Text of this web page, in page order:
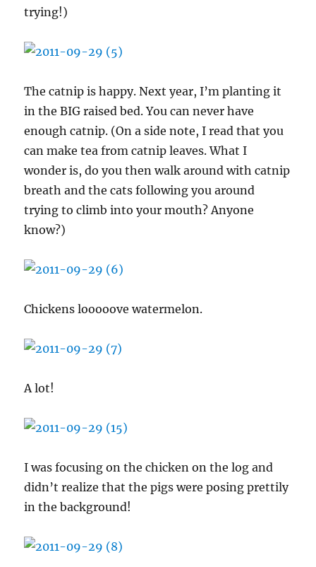
trying!)
The catnip is happy. Next year, I’m planting it
in the BIG raised bed. You can never have
enough catnip. (On a side note, I read that you
can make tea from catnip leaves. What I
wonder is, do you then walk around with catnip
breath and the cats following you around
trying to climb into your mouth? Anyone
know?)
Chickens looooove watermelon.
A lot!
I was focusing on the chicken on the log and
didn’t realize that the pigs were posing prettily
in the background!